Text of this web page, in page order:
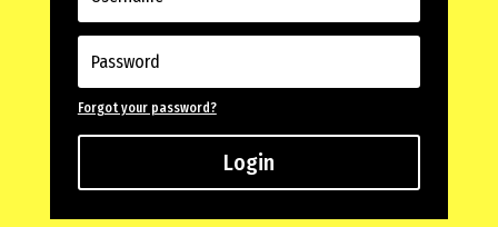
Forgot your password?
Login